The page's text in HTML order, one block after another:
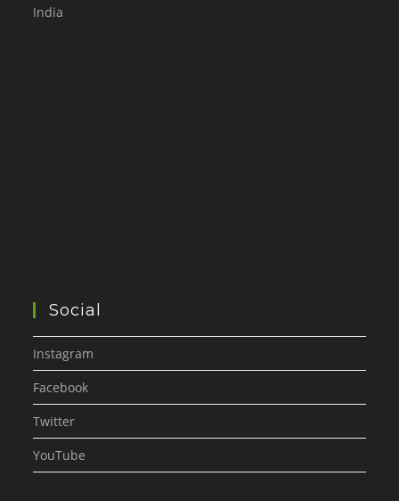
India
Social
Instagram
Facebook
Twitter
YouTube